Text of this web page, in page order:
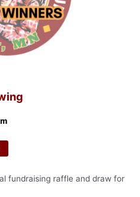
fundraising raffle and draw for